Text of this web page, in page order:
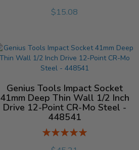
$15.08
Genius Tools Impact Socket
41mm Deep Thin Wall 1/2 Inch
Drive 12-Point CR-Mo Steel -
448541
Rating: